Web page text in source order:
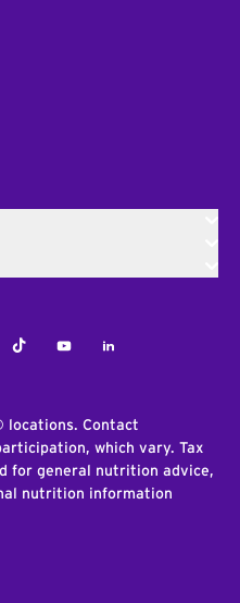
TiktokYoutubeLinkedIn
locations. Contact
which vary. Tax
for general nutrition advice,
nutrition information